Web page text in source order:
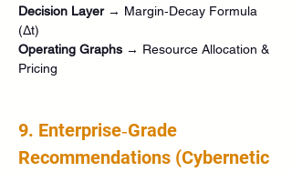
Decision Layer → Margin‑Decay Formula
(Δt)
Operating Graphs → Resource Allocation &
Pricing
9. Enterprise‑Grade
Recommendations (Cybernetic